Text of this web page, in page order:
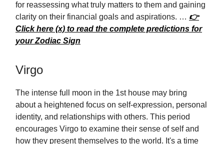
for reassessing what truly matters to them and gaining
clarity on their financial goals and aspirations. … 👉
Click here (x) to read the complete predictions for
your Zodiac Sign
Virgo
The intense full moon in the 1st house may bring
about a heightened focus on self-expression, personal
identity, and relationships with others. This period
encourages Virgo to examine their sense of self and
how they present themselves to the world. It's a time